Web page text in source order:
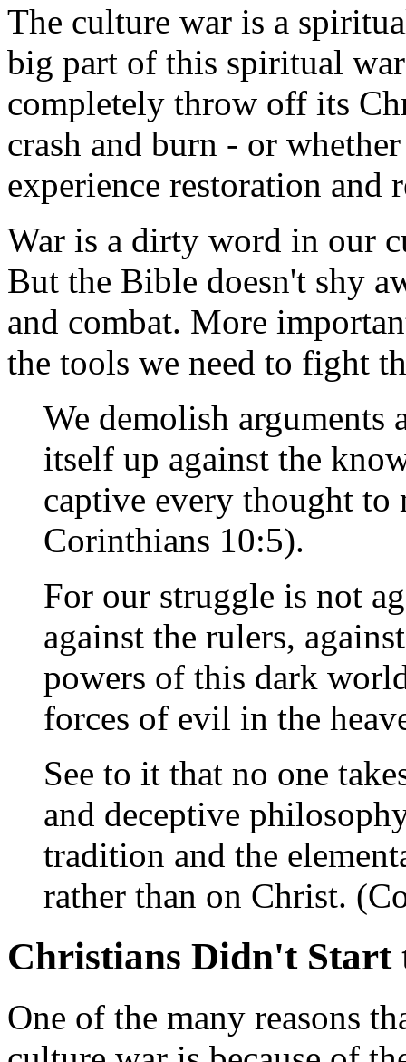
The culture war is a
big part of this spiritual
completely throw off its
crash and burn - or
experience restoration and
War is a dirty word in our
But the Bible doesn't shy
and combat. More
the tools we need to fight
We demolish arguments
itself up against the
captive every thought
Corinthians 10:5).
For our struggle is not
against the rulers,
powers of this dark
forces of evil in the
See to it that no one
and deceptive
tradition and the
rather than on Christ.
Christians Didn't Start
One of the many reasons